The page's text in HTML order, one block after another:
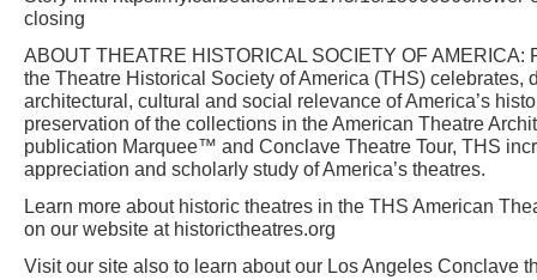
closing
ABOUT THEATRE HISTORICAL SOCIETY OF AMERICA:
the Theatre Historical Society of America (THS) celebrates,
architectural, cultural and social relevance of America’s
preservation of the collections in the American Theatre
publication Marquee™ and Conclave Theatre Tour, THS
appreciation and scholarly study of America’s theatres.
Learn more about historic theatres in the THS American
on our website at historictheatres.org
Visit our site also to learn about our Los Angeles Conclave